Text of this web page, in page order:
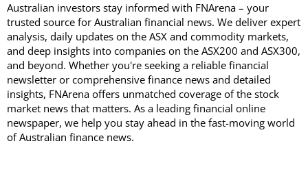
Australian investors stay informed with FNArena – your
trusted source for Australian financial news. We deliver expert
analysis, daily updates on the ASX and commodity markets,
and deep insights into companies on the ASX200 and ASX300,
and beyond. Whether you're seeking a reliable financial
newsletter or comprehensive finance news and detailed
insights, FNArena offers unmatched coverage of the stock
market news that matters. As a leading financial online
newspaper, we help you stay ahead in the fast-moving world
of Australian finance news.